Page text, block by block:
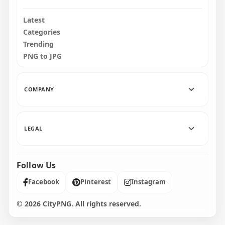
Latest
Categories
Trending
PNG to JPG
COMPANY
LEGAL
Follow Us
Facebook Pinterest Instagram
© 2026 CityPNG. All rights reserved.